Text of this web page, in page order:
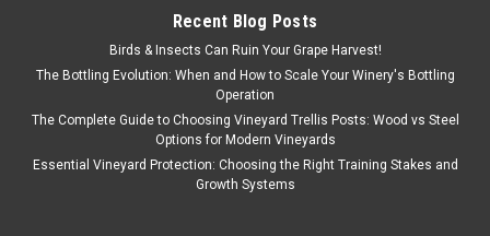
Recent Blog Posts
Birds & Insects Can Ruin Your Grape Harvest!
The Bottling Evolution: When and How to Scale Your Winery's Bottling
Operation
The Complete Guide to Choosing Vineyard Trellis Posts: Wood vs Steel
Options for Modern Vineyards
Essential Vineyard Protection: Choosing the Right Training Stakes and
Growth Systems